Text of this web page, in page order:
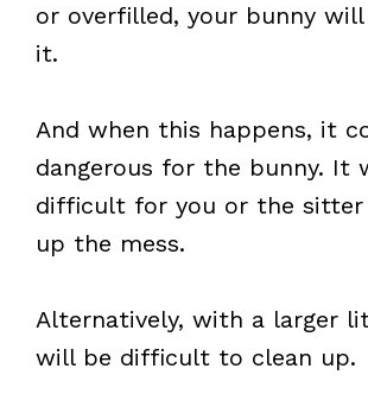
or overfilled, your bunny
it.
And when this happens, it
dangerous for the bunny. It
difficult for you or the sitter
up the mess.
Alternatively, with a larger
will be difficult to clean up.